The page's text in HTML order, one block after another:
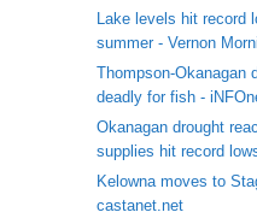
Lake levels hit record
summer - Vernon
Thompson-Okanagan
deadly for fish -
Okanagan drought
supplies hit record
Kelowna moves to
castanet.net